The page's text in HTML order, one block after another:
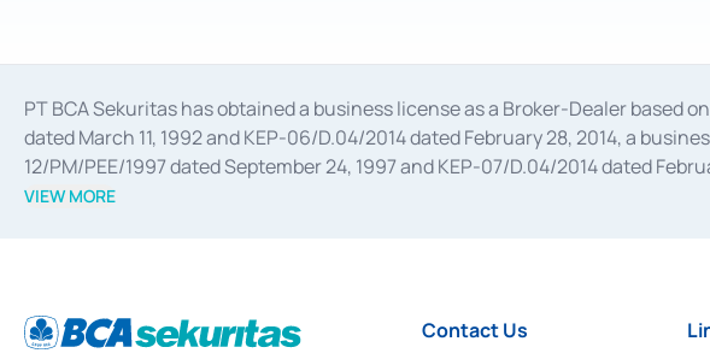
PT BCA Sekuritas has obtained a business license as a Broker-Dealer
dated March 11, 1992 and KEP-06/D.04/2014 dated February 28, 2014, a
12/PM/PEE/1997 dated September 24, 1997 and KEP-07/D.04/2014 dated
divestments, and joint ventures based on the decree of the Financial Services
Settlement of Commercial Paper Transactions whose license was issued in
VIEW MORE
Contact Us